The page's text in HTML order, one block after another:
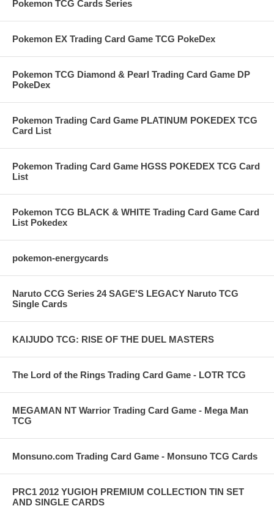
Pokemon TCG Cards Series
Pokemon EX Trading Card Game TCG PokeDex
Pokemon TCG Diamond & Pearl Trading Card Game DP
PokeDex
Pokemon Trading Card Game PLATINUM POKEDEX TCG
Card List
Pokemon Trading Card Game HGSS POKEDEX TCG Card
List
Pokemon TCG BLACK & WHITE Trading Card Game Card
List Pokedex
pokemon-energycards
Naruto CCG Series 24 SAGE'S LEGACY Naruto TCG
Single Cards
KAIJUDO TCG: RISE OF THE DUEL MASTERS
The Lord of the Rings Trading Card Game - LOTR TCG
MEGAMAN NT Warrior Trading Card Game - Mega Man
TCG
Monsuno.com Trading Card Game - Monsuno TCG Cards
PRC1 2012 YUGIOH PREMIUM COLLECTION TIN SET
AND SINGLE CARDS